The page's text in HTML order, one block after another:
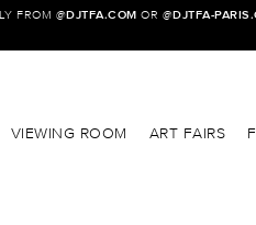
FROM @DJTFA.COM OR @DJTFA-
VIEWING ROOM ART FAIRS